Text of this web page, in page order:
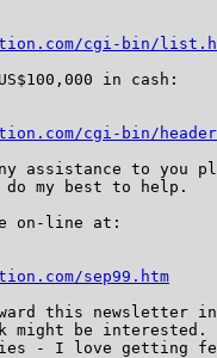
cgi-bin/
in cash:
cgi-bin/
assistance to you
do my best to help.
on-line at:
sep99.htm
this newsletter
be interested.
- I love getting